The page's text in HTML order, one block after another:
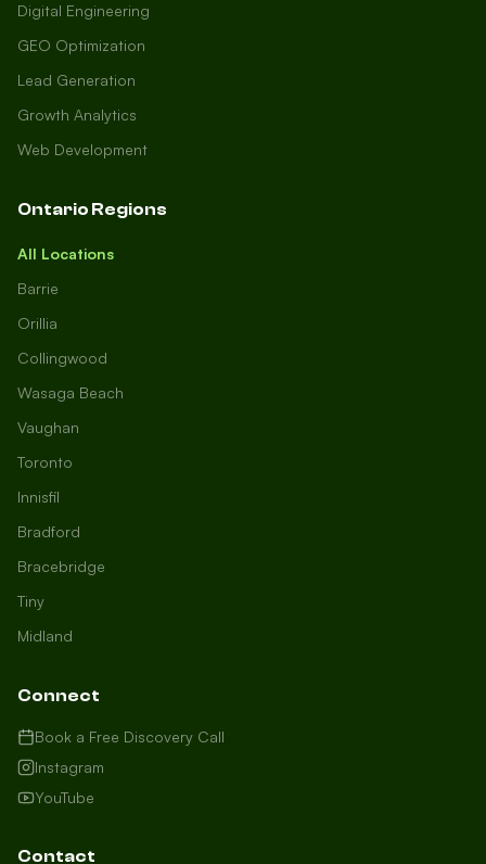
local to us in Barrie or running a
business in Saint John, we're here to
in, and how can we help you dominate
your market today?
I need more leads
Digital Engineering
GEO Optimization
Lead Generation
Growth Analytics
Web Development
Ontario Regions
All Locations
Barrie
Orillia
Collingwood
Wasaga Beach
Vaughan
Toronto
Innisfil
Bradford
Bracebridge
Tiny
Midland
Connect
Book a Free Discovery Call
Instagram
YouTube
Contact